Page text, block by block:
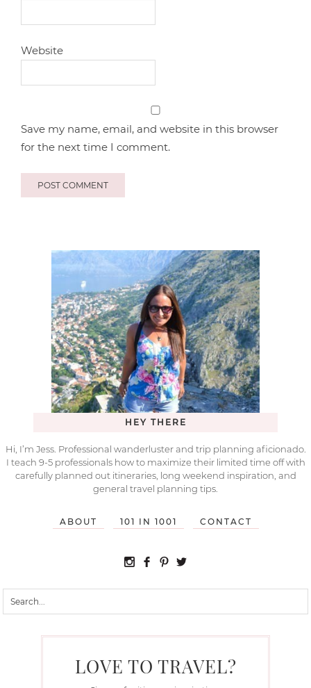
Website
Save my name, email, and website in this browser
for the next time I comment.
HEY THERE
Hi, I’m Jess. Professional wanderluster and trip planning aficionado.
I teach 9-5 professionals how to maximize their limited time off with
carefully planned out itineraries, long weekend inspiration, and
general travel planning tips.
ABOUT 101 IN 1001 CONTACT
LOVE TO TRAVEL?